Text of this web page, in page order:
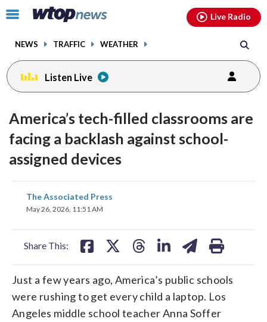
Click
toggle
menu.
NEWS TRAFFIC WEATHER
Live Radio
Listen Live
America’s tech-filled classrooms are
facing a backlash against school-
assigned devices
The Associated Press
May 26, 2026, 11:51 AM
Share This:
share
on
Just a few years ago, America’s public schools
were rushing to get every child a laptop. Los
Angeles middle school teacher Anna Soffer
facebookinstagram youtubethreads